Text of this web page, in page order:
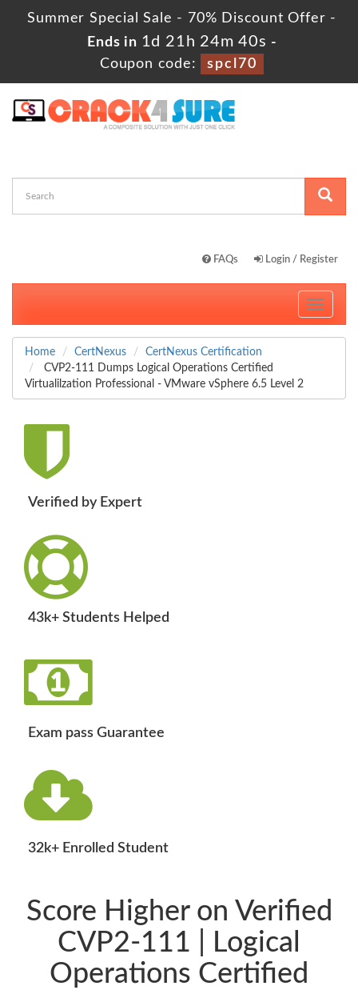
Summer Special Sale - 70% Discount Offer -
Ends in 1d 21h 24m 39s -
Coupon code:
spcl70
FAQs Login / Register
Toggle
Home CertNexus
CertNexus Certification
CVP2-111 Dumps Logical Operations Certified
Virtualilzation Professional - VMware vSphere 6.5 Level 2
Verified by Expert
43k+ Students Helped
Exam pass Guarantee
32k+ Enrolled Student
Score Higher on Verified
CVP2-111 | Logical
Operations Certified